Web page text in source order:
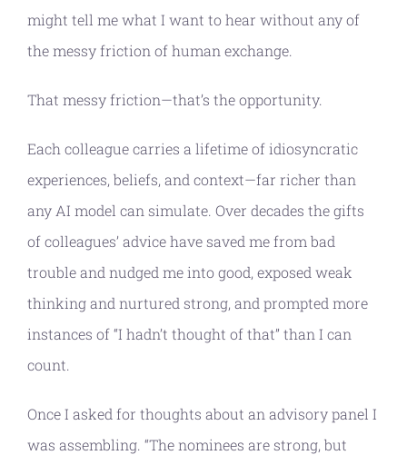
might tell me what I want to hear without any of
the messy friction of human exchange.
That messy friction—that’s the opportunity.
Each colleague carries a lifetime of idiosyncratic
experiences, beliefs, and context—far richer than
any AI model can simulate. Over decades the gifts
of colleagues’ advice have saved me from bad
trouble and nudged me into good, exposed weak
thinking and nurtured strong, and prompted more
instances of “I hadn’t thought of that” than I can
count.
Once I asked for thoughts about an advisory panel I
was assembling. “The nominees are strong, but